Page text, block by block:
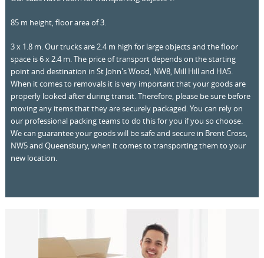
85 m height, floor area of 3.
3 x 1.8 m. Our trucks are 2.4 m high for large objects and the floor
space is 6 x 2.4 m. The price of transport depends on the starting
point and destination in St John's Wood, NW8, Mill Hill and HA5.
When it comes to removals it is very important that your goods are
properly looked after during transit. Therefore, please be sure before
moving any items that they are securely packaged. You can rely on
our professional packing teams to do this for you if you so choose.
We can guarantee your goods will be safe and secure in Brent Cross,
NW5 and Queensbury, when it comes to transporting them to your
new location.